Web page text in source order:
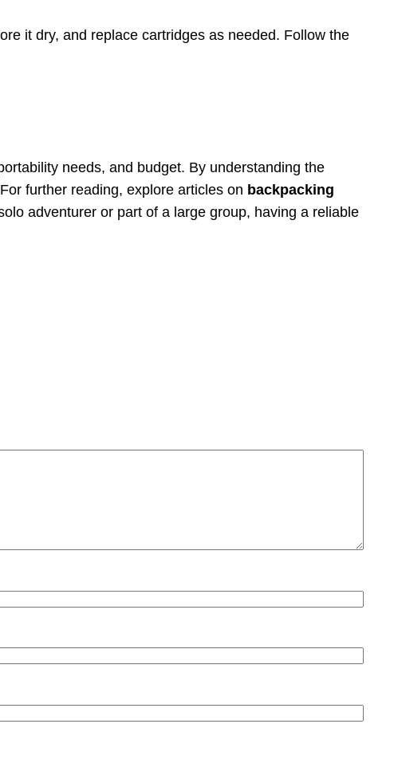
it dry, and replace cartridges as needed. Follow the
needs, and budget. By understanding the
further reading, explore articles on backpacking
adventurer or part of a large group, having a reliable